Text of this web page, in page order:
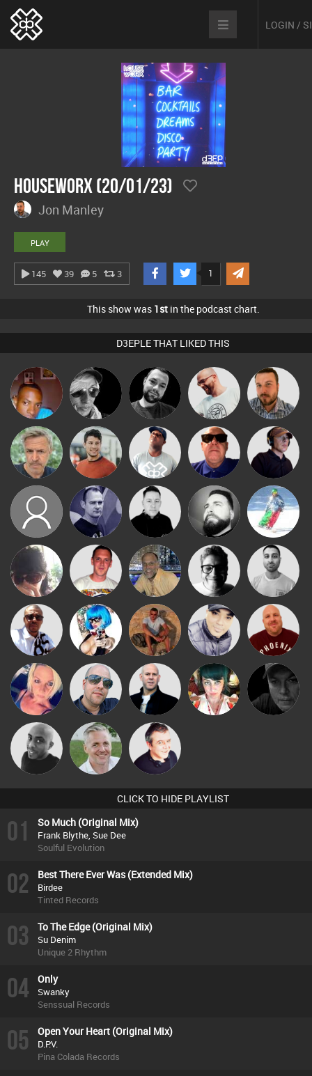
LOGIN /
hOUSEwORX (20/01/23)
Jon Manley
PLAY
145 39 5 3 1
This show was 1stin the podcast chart.
D3EPLE THAT LIKED THIS
mludo LateNiteDancer Mark Coxon Stuart Pilling Jon Manley
elbarto Matt Jansen DJ Lolly Retrogroove Chico Flash
khuboskd Rich True2life Mike Millrain Nico Fishy
Chihiro
Ricardo Da
Rhythm
keithy 4Colours Braaks
Micky
Johnson
Nance jonmyatt
Babs
Presents
Hanlee
ABST3R Keith Harmer Nick Standen OlSkoolKitty Digital Dan
Mikey DJ Karl Lornie
CLICK TO HIDE PLAYLIST
01 So Much (Original Mix)
Frank Blythe, Sue Dee
Soulful Evolution
02 Best There Ever Was (Extended Mix)
Birdee
Tinted Records
03 To The Edge (Original Mix)
Su Denim
Unique 2 Rhythm
04 Only
Swanky
Senssual Records
05 Open Your Heart (Original Mix)
D.P.V.
Pina Colada Records